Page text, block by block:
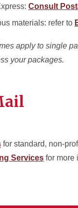
Consult
materials: refer to
apply to single
your packages.
for standard, non-
Services for more